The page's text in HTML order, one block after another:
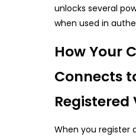
unlocks several
when used in
How Your
Connects
Registered
When you register